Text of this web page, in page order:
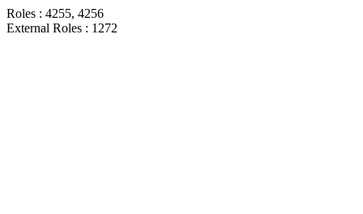
Roles : 4255, 4256
External Roles : 1272